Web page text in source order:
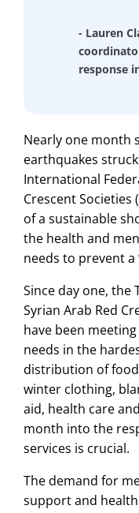
- Lauren
response
Nearly one month
earthquakes
International
Crescent Societies
of a sustainable
the health and
needs to prevent a
Since day one, the
Syrian Arab Red
have been
needs in the
distribution of
winter clothing,
aid, health care
month into the
services is crucial.
The demand for
support and